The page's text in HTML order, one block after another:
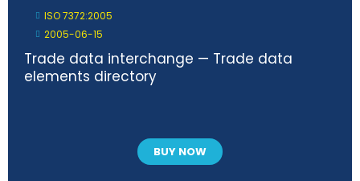
ISO 7372:2005
2005-06-15
Trade data interchange — Trade data
elements directory
BUY NOW